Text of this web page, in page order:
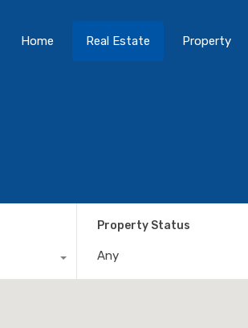
Home Real Estate Property
Property Status
Any